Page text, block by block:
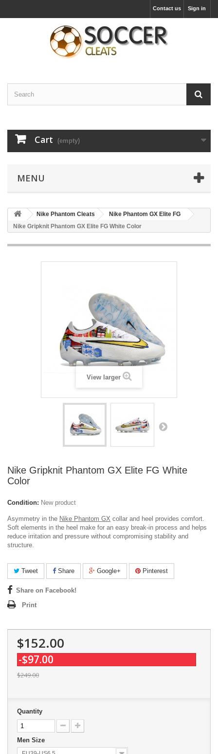
Sign in
Contact us
Cart (empty)
MENU
Nike Phantom Cleats
Nike Phantom GX Elite FG
Nike Gripknit Phantom GX Elite FG White Color
View larger
Nike Gripknit Phantom GX Elite FG White
Color
Condition: New product
Asymmetry in the Nike Phantom GX collar and heel provides comfort.
Soft elements in the heel make for an easy break-in process and helps
reduce irritation and pressure without compromising stability and
structure.
Tweet Share Google+ Pinterest
Share on Facebook!
Print
$152.00
-$97.00
$249.00
Quantity
Men Size